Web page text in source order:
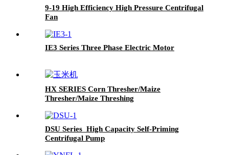
9-19 High Efficiency High Pressure Centrifugal
Fan
IE3 Series Three Phase Electric Motor
HX SERIES Corn Thresher/Maize
Thresher/Maize Threshing
DSU Series High Capacity Self-Priming
Centrifugal Pump